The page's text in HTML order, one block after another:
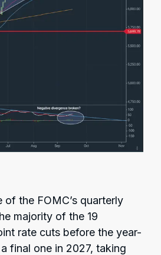
the FOMC’s quarterly
majority of the 19
rate cuts before the year-
final one in 2027, taking